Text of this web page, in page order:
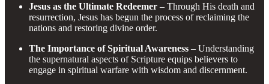
Jesus as the Ultimate Redeemer – Through His death and
resurrection, Jesus has begun the process of reclaiming the
nations and restoring divine order.
The Importance of Spiritual Awareness – Understanding
the supernatural aspects of Scripture equips believers to
engage in spiritual warfare with wisdom and discernment.